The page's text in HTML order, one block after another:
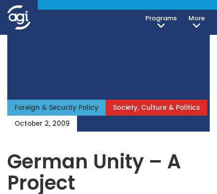
Programs More
Foreign & Security Policy
Society, Culture & Politics
October 2, 2009
German Unity – A
Project